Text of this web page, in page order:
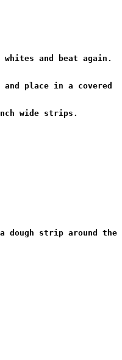
and beat again.
place in a covered